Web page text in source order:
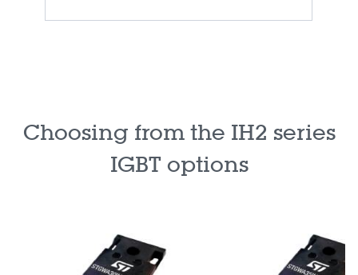
Choosing from the IH2 series
IGBT options